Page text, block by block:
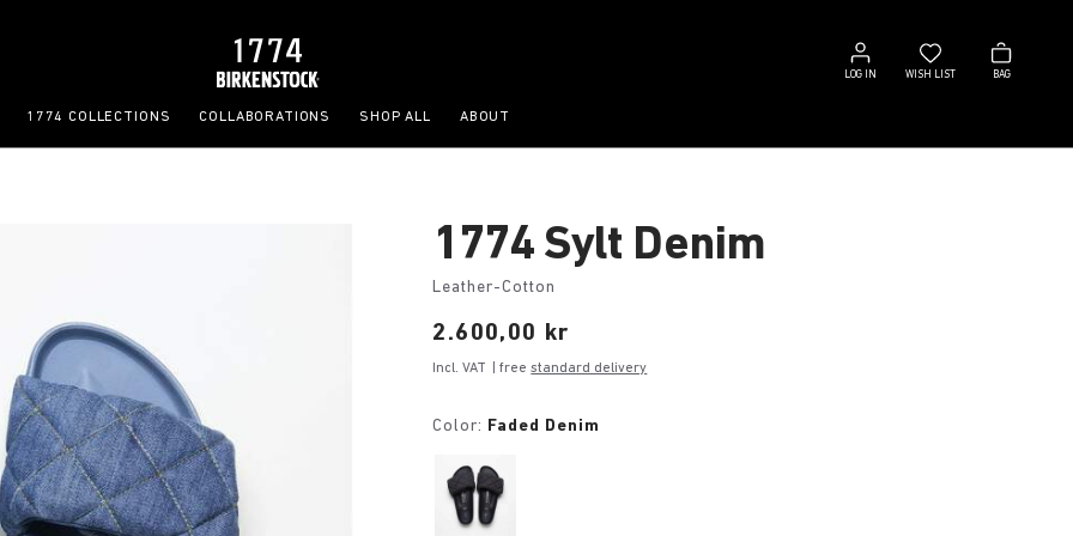
LOG IN
Log
in
WISH LIST
Wish
list
BAG
Bag
1774 COLLECTIONS COLLABORATIONS SHOP ALL ABOUT
1774 Sylt Denim
Leather-Cotton
Price:
2.600,00 kr
Incl. VAT | freestandard delivery
Color: Faded Denim